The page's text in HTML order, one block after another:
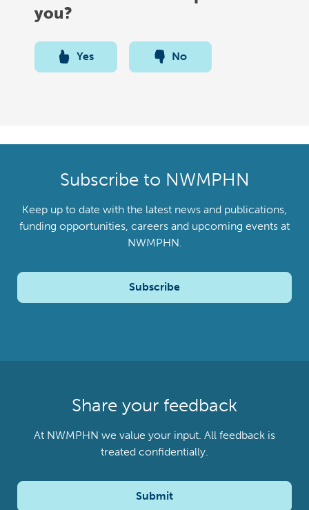
you?
Yes No
Subscribe to NWMPHN
Keep up to date with the latest news and publications,
funding opportunities, careers and upcoming events at
NWMPHN.
Subscribe
Share your feedback
At NWMPHN we value your input. All feedback is
treated confidentially.
Submit